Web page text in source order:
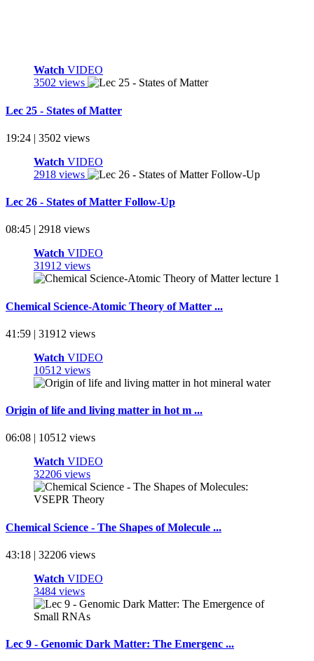
Watch VIDEO
3502 views
Lec 25 - States of Matter
19:24 | 3502 views
Watch VIDEO
2918 views
Lec 26 - States of Matter Follow-Up
08:45 | 2918 views
Watch VIDEO
31912 views
Chemical Science-Atomic Theory of Matter ...
41:59 | 31912 views
Watch VIDEO
10512 views
Origin of life and living matter in hot m ...
06:08 | 10512 views
Watch VIDEO
32206 views
Chemical Science - The Shapes of Molecule ...
43:18 | 32206 views
Watch VIDEO
3484 views
Lec 9 - Genomic Dark Matter: The Emergenc ...